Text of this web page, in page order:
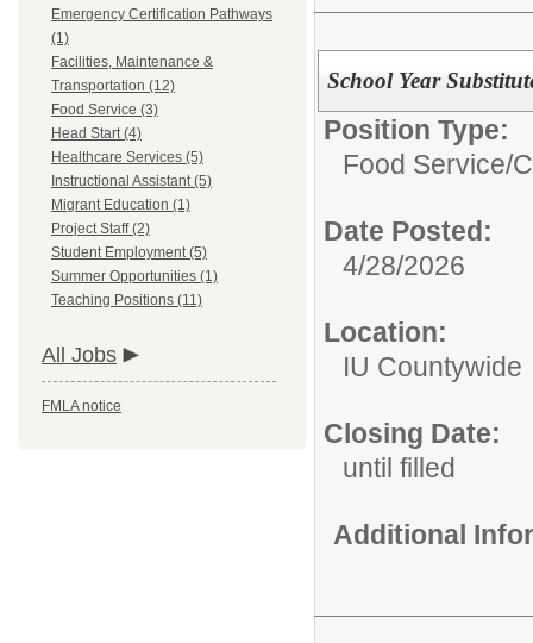
Emergency Certification Pathways
(1)
Facilities, Maintenance &
Transportation (12)
Food Service (3)
Head Start (4)
Healthcare Services (5)
Instructional Assistant (5)
Migrant Education (1)
Project Staff (2)
Student Employment (5)
Summer Opportunities (1)
Teaching Positions (11)
All Jobs
FMLA notice
School Year
Position Type:
Food Service/
Date Posted:
4/28/2026
Location:
IU Countywide
Closing Date:
until filled
Additional